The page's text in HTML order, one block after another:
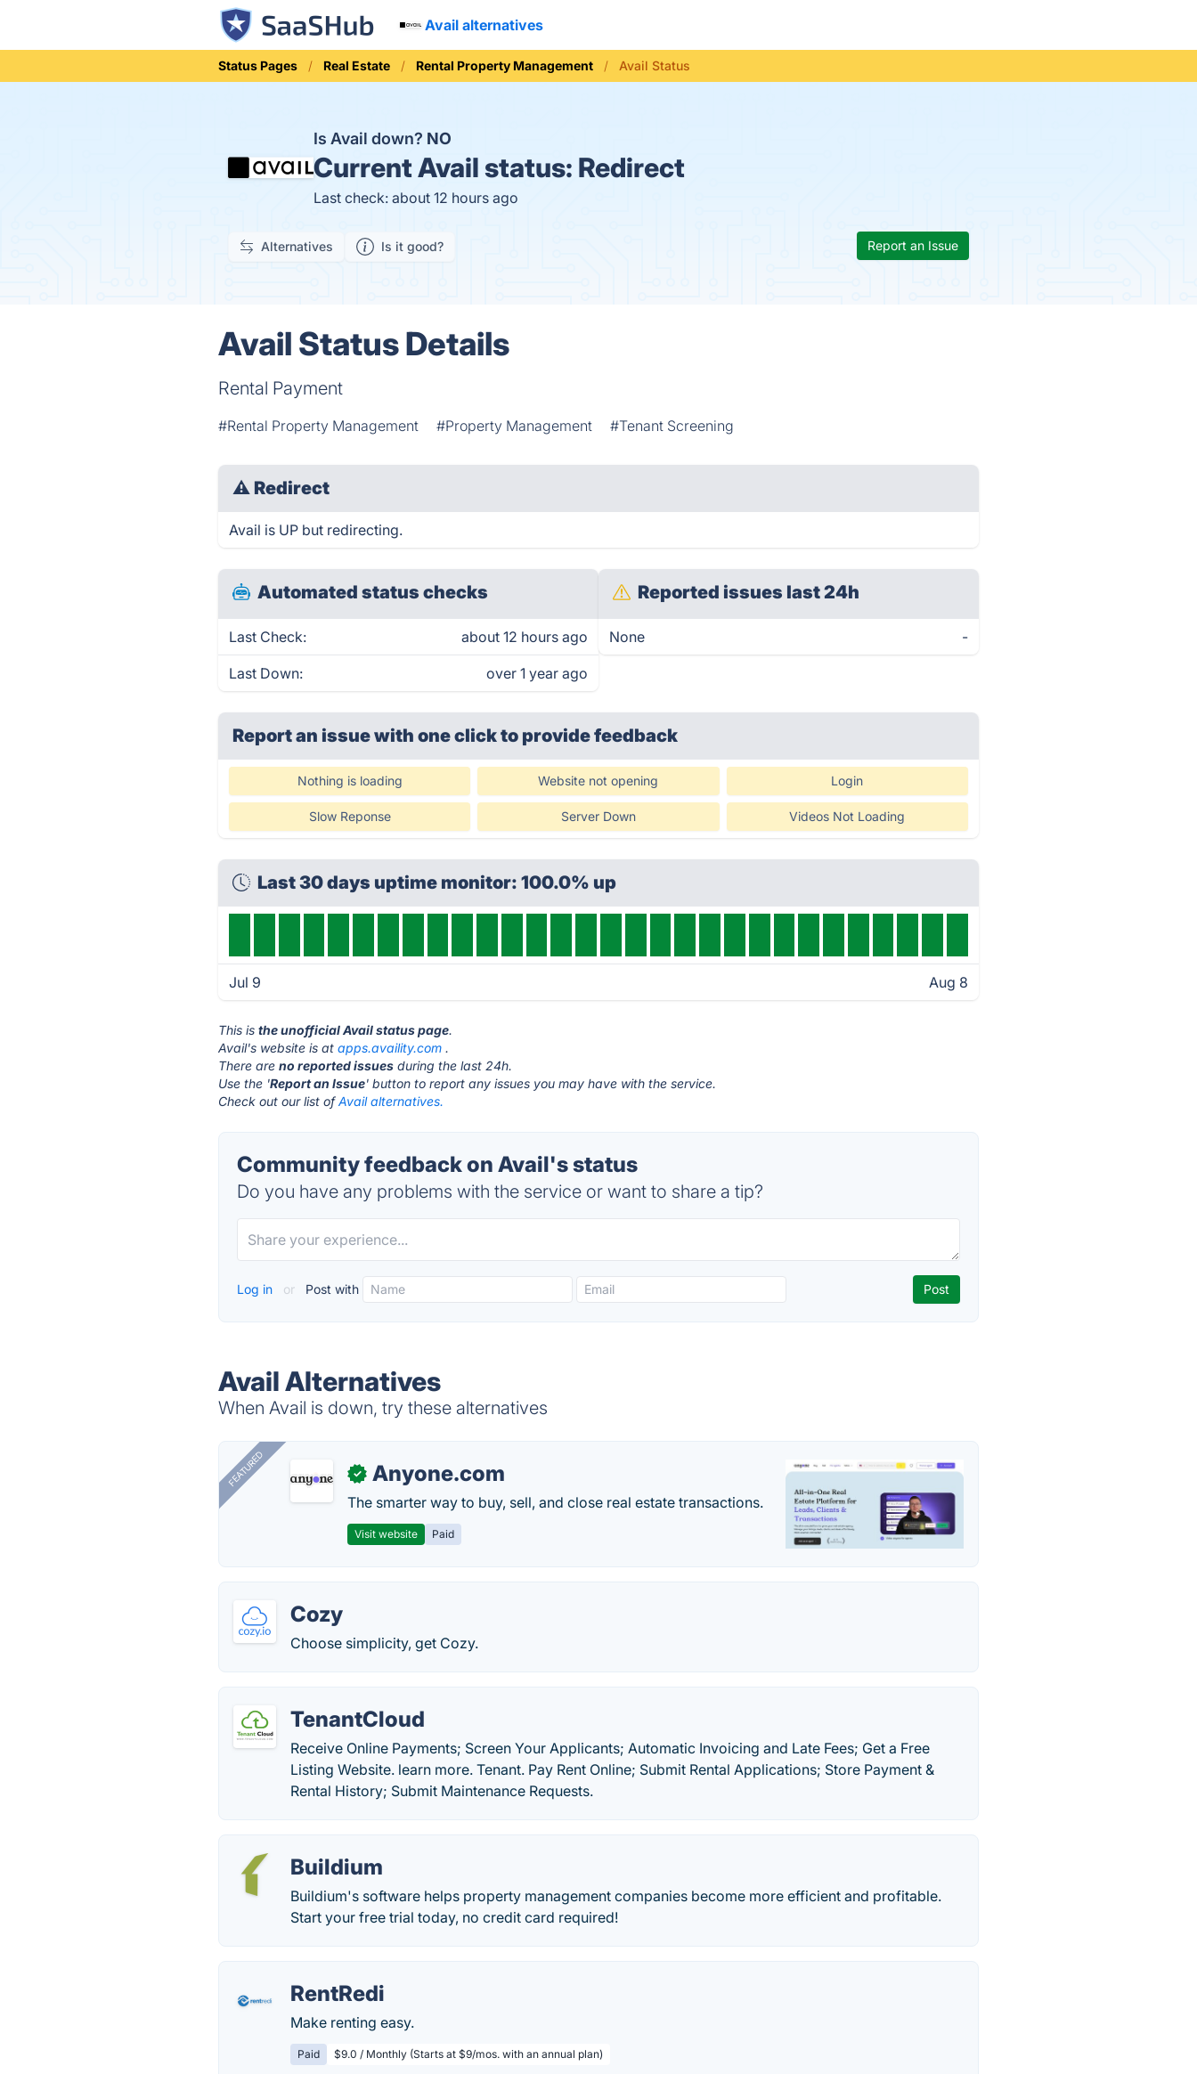
Avail alternatives
Status Pages Real Estate Rental Property Management Avail Status
Is Avail down? NO
CurrentAvail status: Redirect
Last check: about 12 hours ago
Alternatives Is it good? Report an Issue
Avail Status Details
Rental Payment
#Rental Property Management #Property Management #Tenant Screening
⚠ Redirect
Avail is UP but redirecting.
Automated status checks
Last Check: about 12 hours ago
Last Down: over 1 year ago
Reported issues last 24h
None -
Report an issue with one clickto provide feedback
Nothing is loading Website not opening Login
Slow Reponse Server Down Videos Not Loading
Last 30 days uptime monitor: 100.0% up
Jul 9 Aug 8
This isthe unofficial Avail status page.
Avail's website is atapps.availity.com .
There areno reported issues during the last 24h.
Use the 'Report an Issue' button to report any issues you may have with the service.
Check out our list ofAvail alternatives.
Community feedback on Avail's status
Do you have any problems with the service or want to share a tip?
Log in or Post with
Avail Alternatives
When Avail is down, try these alternatives
FEATURED ✓ Anyone.com
The smarter way to buy, sell, and close real estate transactions.
Visit website Paid
Cozy
Choose simplicity, get Cozy.
TenantCloud
Receive Online Payments; Screen Your Applicants; Automatic Invoicing and Late Fees; Get a Free
Listing Website. learn more. Tenant. Pay Rent Online; Submit Rental Applications; Store Payment &
Rental History; Submit Maintenance Requests.
Buildium
Buildium's software helps property management companies become more efficient and profitable.
Start your free trial today, no credit card required!
RentRedi
Make renting easy.
Paid $9.0 / Monthly (Starts at $9/mos. with an annual plan)